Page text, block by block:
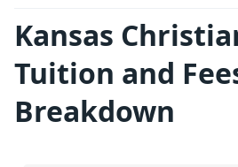
Kansas
Tuition and
Breakdown